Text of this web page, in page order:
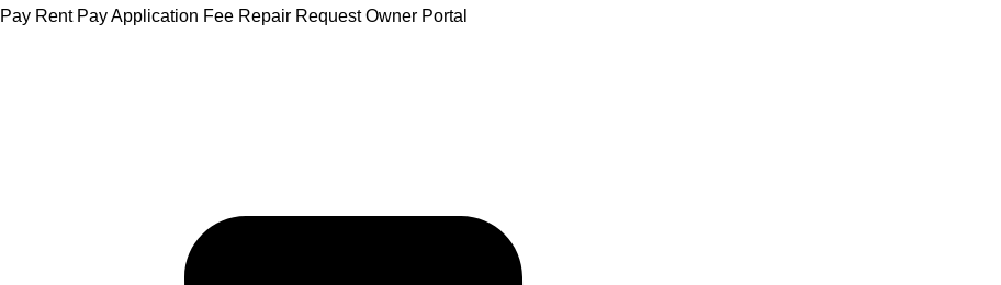
Skip
Pay Rent Pay Application Fee Repair Request Owner Portal